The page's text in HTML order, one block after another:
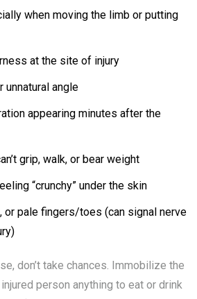
when moving the limb or putting
at the site of injury
angle
appearing minutes after the
grip, walk, or bear weight
“crunchy” under the skin
or pale fingers/toes (can signal nerve
don’t take chances. Immobilize the
person anything to eat or drink